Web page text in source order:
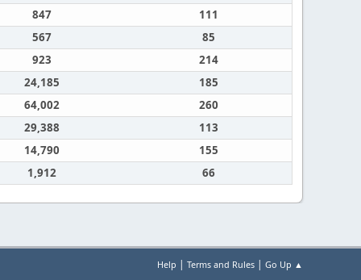
847
111
567
85
923
214
24,185
185
64,002
260
29,388
113
14,790
155
1,912
66
Help | Terms and Rules | Go Up ▲